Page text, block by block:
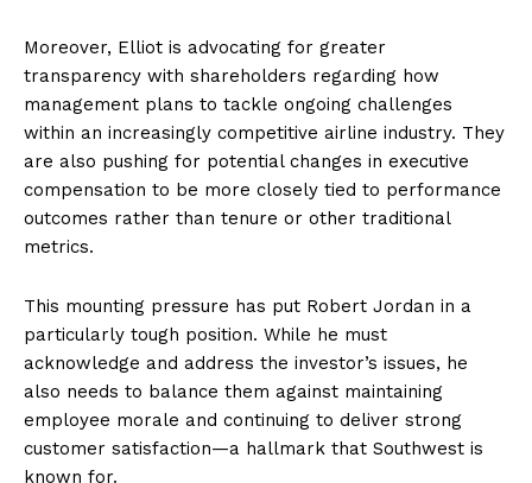
Moreover, Elliot is advocating for greater
transparency with shareholders regarding how
management plans to tackle ongoing challenges
within an increasingly competitive airline industry. They
are also pushing for potential changes in executive
compensation to be more closely tied to performance
outcomes rather than tenure or other traditional
metrics.
This mounting pressure has put Robert Jordan in a
particularly tough position. While he must
acknowledge and address the investor’s issues, he
also needs to balance them against maintaining
employee morale and continuing to deliver strong
customer satisfaction—a hallmark that Southwest is
known for.